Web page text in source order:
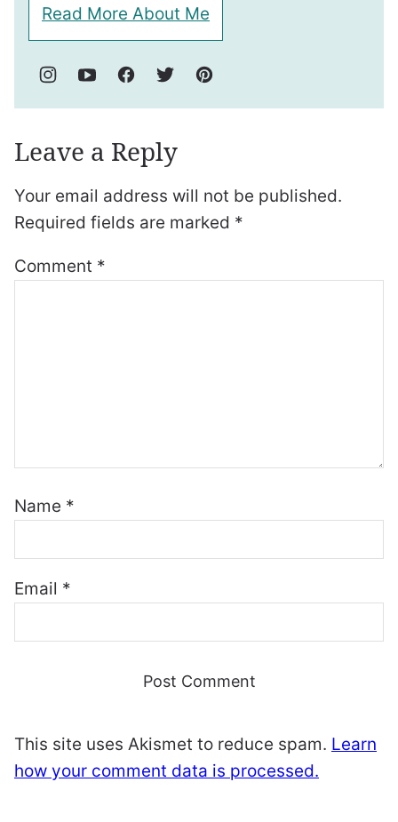
Read More About Me
Leave a Reply
Your email address will not be published.
Required fields are marked *
Comment *
Name *
Email *
This site uses Akismet to reduce spam. Learn
how your comment data is processed.